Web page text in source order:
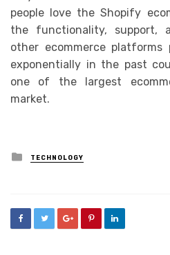
people love the Shopify
the functionality, support,
other ecommerce platforms
exponentially in the past
one of the largest
market.
Posted
in
TECHNOLOGY